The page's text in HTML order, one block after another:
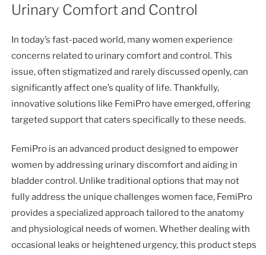
Urinary Comfort and Control
In today’s fast-paced world, many women experience
concerns related to urinary comfort and control. This
issue, often stigmatized and rarely discussed openly, can
significantly affect one’s quality of life. Thankfully,
innovative solutions like FemiPro have emerged, offering
targeted support that caters specifically to these needs.
FemiPro is an advanced product designed to empower
women by addressing urinary discomfort and aiding in
bladder control. Unlike traditional options that may not
fully address the unique challenges women face, FemiPro
provides a specialized approach tailored to the anatomy
and physiological needs of women. Whether dealing with
occasional leaks or heightened urgency, this product steps